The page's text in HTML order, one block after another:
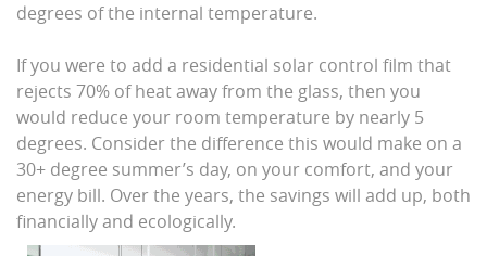
degrees of the internal temperature.
If you were to add a residential solar control film that
rejects 70% of heat away from the glass, then you
would reduce your room temperature by nearly 5
degrees. Consider the difference this would make on a
30+ degree summer’s day, on your comfort, and your
energy bill. Over the years, the savings will add up, both
financially and ecologically.